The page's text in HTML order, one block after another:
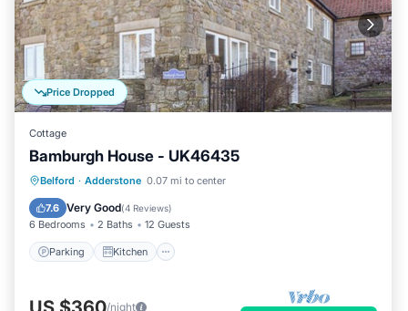
Price Dropped
Cottage
Bamburgh House - UK46435
Belford · Adderstone 0.07 mi to center
7.6 Very Good(4 Reviews)
6 Bedrooms 2 Baths 12 Guests
Parking Kitchen
Parking Kitchen
Pet Friendly
/night